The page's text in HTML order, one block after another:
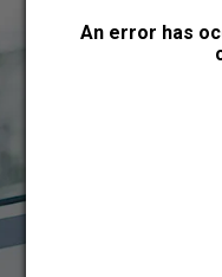
An error has